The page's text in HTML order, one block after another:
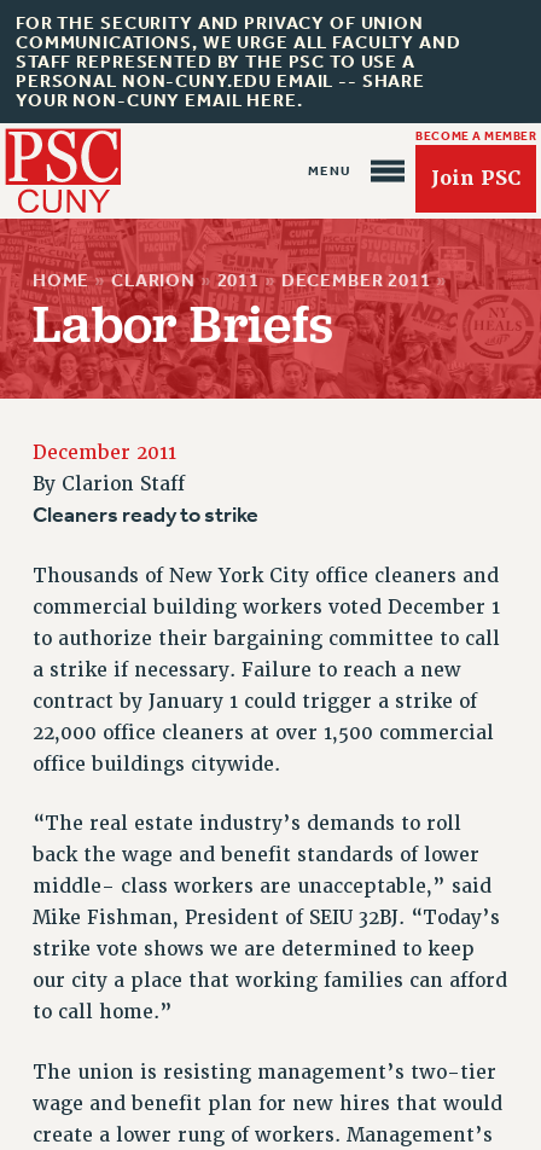
FOR THE SECURITY AND PRIVACY OF UNION
COMMUNICATIONS, WE URGE ALL FACULTY AND
STAFF REPRESENTED BY THE PSC TO USE A
PERSONAL NON-CUNY.EDU EMAIL -- SHARE
YOUR NON-CUNY EMAIL HERE.
BECOME A MEMBER
Join PSC
About Us
JOIN PSC
JOIN OR RECOMMIT ONLINE
JOIN PSC RF FIELD UNITS
REQUEST MAILED MEMBER CARD
UPDATE YOUR MEMBERSHIP INFORMATION
WHO WE ARE
PRINCIPAL OFFICERS
EXECUTIVE COUNCIL
AFT/NYSUT DELEGATES
AAUP DELEGATES
CHAPTERS
COMMITTEES
STAFF
CAMPUS ACTION TEAMS
VISIT US/CONTACT US
JOB POSTINGS
HOME » CLARION » 2011 » DECEMBER 2011 »
Labor Briefs
December 2011
By Clarion Staff
Cleaners ready to strike
Thousands of New York City office cleaners and
commercial building workers voted December 1
to authorize their bargaining committee to call
a strike if necessary. Failure to reach a new
contract by January 1 could trigger a strike of
22,000 office cleaners at over 1,500 commercial
office buildings citywide.
“The real estate industry’s demands to roll
back the wage and benefit standards of lower
middle- class workers are unacceptable,” said
Mike Fishman, President of SEIU 32BJ. “Today’s
strike vote shows we are determined to keep
our city a place that working families can afford
to call home.”
The union is resisting management’s two-tier
wage and benefit plan for new hires that would
create a lower rung of workers. Management’s